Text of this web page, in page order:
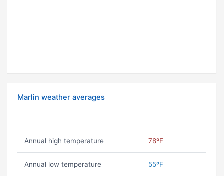
Marlin weather averages
Annual high temperature 78ºF
Annual low temperature 55ºF